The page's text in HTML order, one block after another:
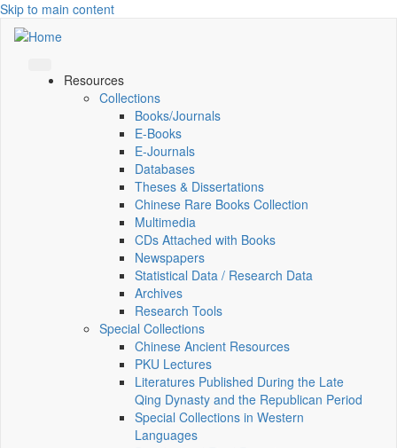
Skip to main content
Resources
Collections
Books/Journals
E-Books
E‑Journals
Databases
Theses & Dissertations
Chinese Rare Books Collection
Multimedia
CDs Attached with Books
Newspapers
Statistical Data / Research Data
Archives
Research Tools
Special Collections
Chinese Ancient Resources
PKU Lectures
Literatures Published During the Late
Qing Dynasty and the Republican Period
Special Collections in Western
Languages